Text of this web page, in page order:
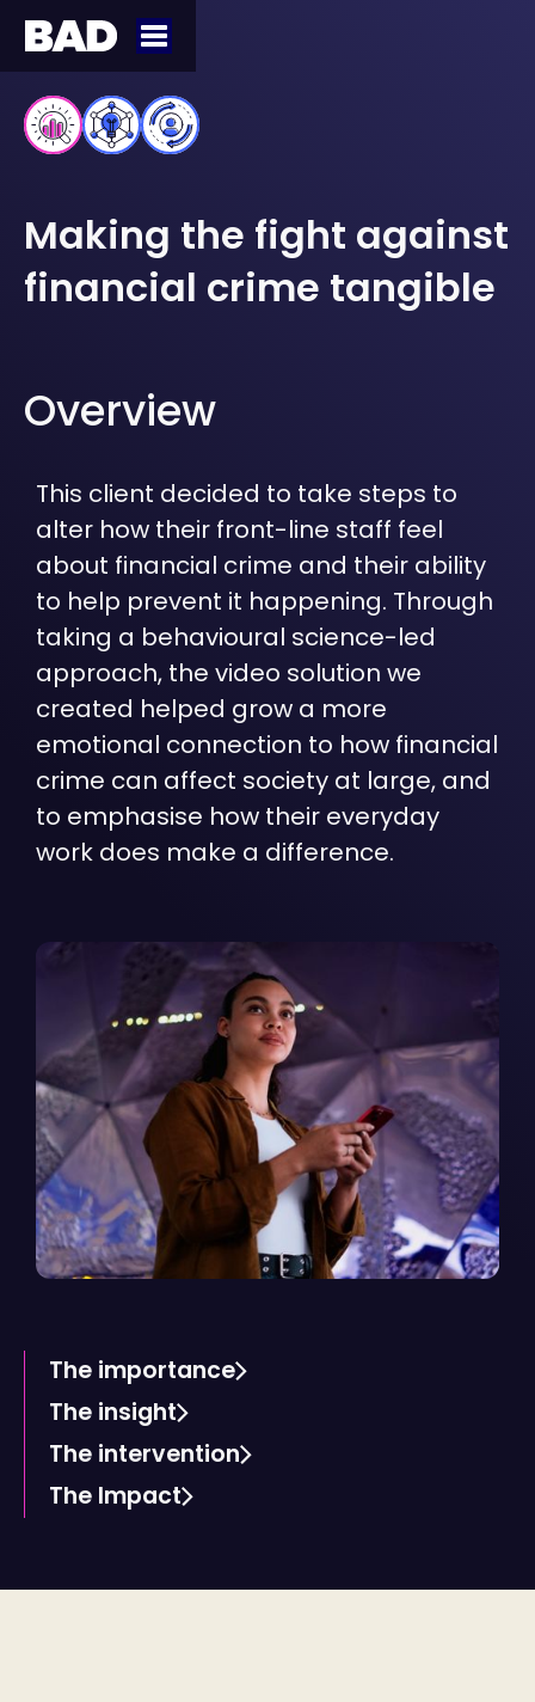
Making the fight against
financial crime tangible
Overview
This client decided to take steps to
alter how their front-line staff feel
about financial crime and their ability
to help prevent it happening. Through
taking a behavioural science-led
approach, the video solution we
created helped grow a more
emotional connection to how financial
crime can affect society at large, and
to emphasise how their everyday
work does make a difference.
The importance
The insight
The intervention
The Impact